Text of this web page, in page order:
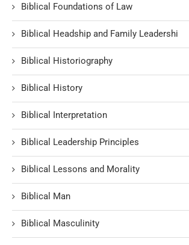
Biblical Foundations of Law
Biblical Headship and Family Leadershi
Biblical Historiography
Biblical History
Biblical Interpretation
Biblical Leadership Principles
Biblical Lessons and Morality
Biblical Man
Biblical Masculinity